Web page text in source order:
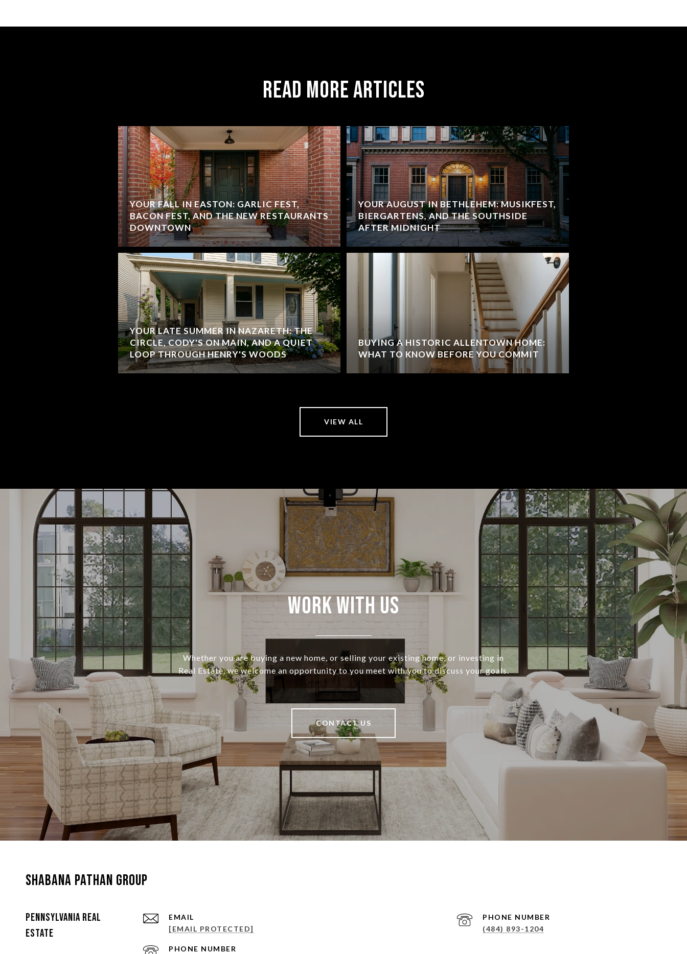
Read More Articles
YOUR FALL IN EASTON: GARLIC FEST,
BACON FEST, AND THE NEW RESTAURANTS
DOWNTOWN
YOUR LATE SUMMER IN NAZARETH: THE
CIRCLE, CODY'S ON MAIN, AND A QUIET
LOOP THROUGH HENRY'S WOODS
YOUR AUGUST IN BETHLEHEM: MUSIKFEST,
BIERGARTENS, AND THE SOUTHSIDE
AFTER MIDNIGHT
BUYING A HISTORIC ALLENTOWN HOME:
WHAT TO KNOW BEFORE YOU COMMIT
VIEW ALL
Work With Us
Whether you are buying a new home, or selling your existing home, or investing in
Real Estate, we welcome an opportunity to you meet with you to discuss your goals.
CONTACT US
Shabana Pathan Group
Pennsylvania Real
Estate
EMAIL
[EMAIL PROTECTED]
PHONE NUMBER
(484) 893-1204
PHONE NUMBER